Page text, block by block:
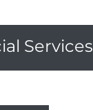
Services